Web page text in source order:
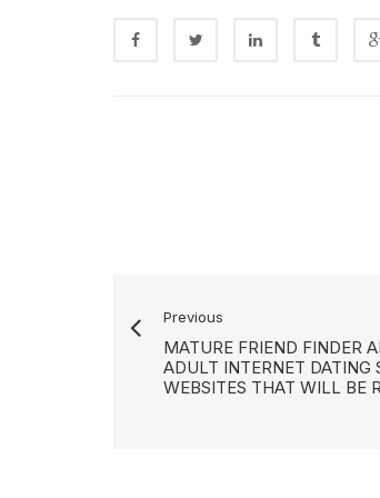
Previous
MATURE FRIEND FINDER
ADULT INTERNET DATING
WEBSITES THAT WILL BE